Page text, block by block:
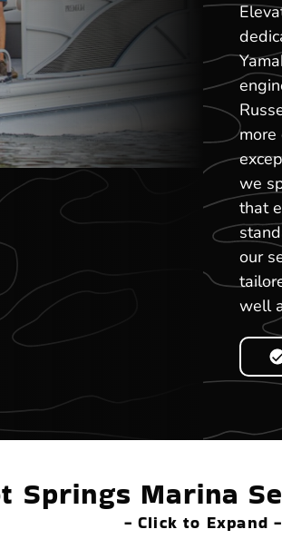
more
we
that
our
well
Springs Marina
- Click to Expand -